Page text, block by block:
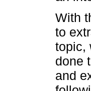
With
to
topic,
done
and